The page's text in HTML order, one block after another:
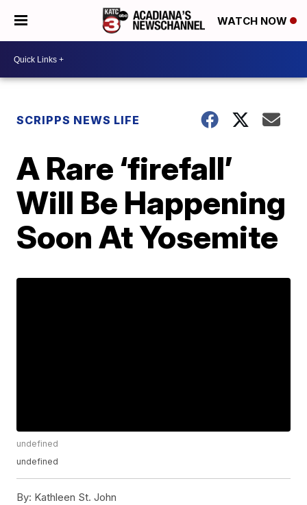
WATCH NOW
SCRIPPS NEWS LIFE
A Rare ‘firefall’
Will Be Happening
Soon At Yosemite
undefined
undefined
By: Kathleen St. John